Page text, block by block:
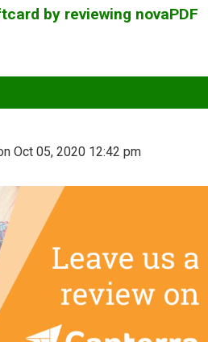
by reviewing novaPDF
Oct 05, 2020 12:42 pm